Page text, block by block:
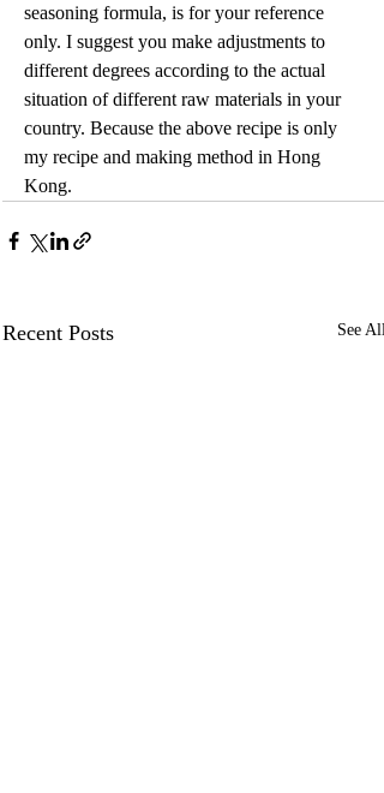
seasoning formula, is for your reference
only. I suggest you make adjustments to
different degrees according to the actual
situation of different raw materials in your
country. Because the above recipe is only
my recipe and making method in Hong
Kong.
Recent Posts See All